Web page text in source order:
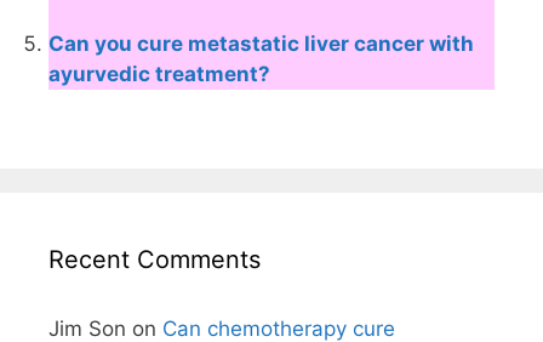
Can you cure metastatic liver cancer with
ayurvedic treatment?
Recent Comments
Jim Son on Can chemotherapy cure